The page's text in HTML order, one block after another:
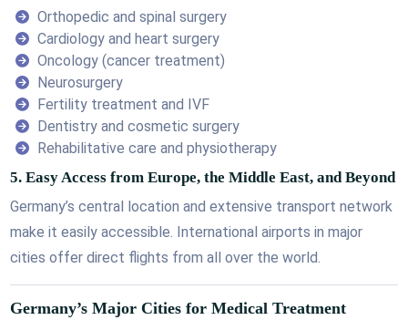
Orthopedic and spinal surgery
Cardiology and heart surgery
Oncology (cancer treatment)
Neurosurgery
Fertility treatment and IVF
Dentistry and cosmetic surgery
Rehabilitative care and physiotherapy
5.Easy Access from Europe, the Middle East, and Beyond
Germany’s central location and extensive transport network
make it easily accessible. International airports in major
cities offer direct flights from all over the world.
Germany’s Major Cities for Medical Treatment